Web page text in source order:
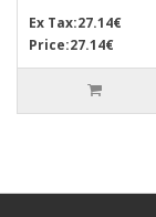
Ex Tax:27.14€
Price:27.14€